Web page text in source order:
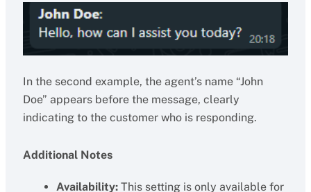
In the second example, the agent’s name “John
Doe” appears before the message, clearly
indicating to the customer who is responding.
Additional Notes
Availability:This setting is only available for